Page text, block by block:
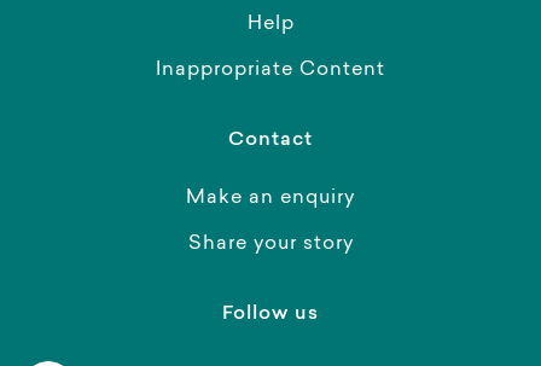
Help
Inappropriate Content
Contact
Make an enquiry
Share your story
Follow us